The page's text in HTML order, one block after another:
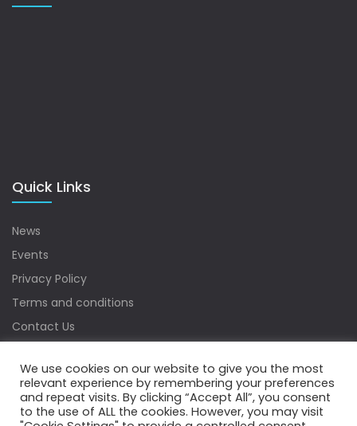
Quick Links
News
Events
Privacy Policy
Terms and conditions
Contact Us
Copyrights © 2022 Water Digest. All Rights Reserved.
We use cookies on our website to give you the most
relevant experience by remembering your preferences
and repeat visits. By clicking “Accept All”, you consent
to the use of ALL the cookies. However, you may visit